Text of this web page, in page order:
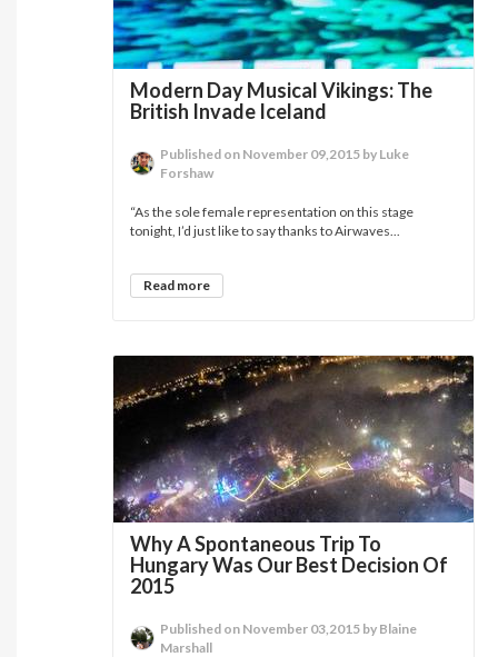
Modern Day Musical Vikings: The
British Invade Iceland
Published on November 09,2015 by Luke
Forshaw
“As the sole female representation on this stage
tonight, I’d just like to say thanks to Airwaves...
Read more
Why A Spontaneous Trip To
Hungary Was Our Best Decision Of
2015
Published on November 03,2015 by Blaine
Marshall